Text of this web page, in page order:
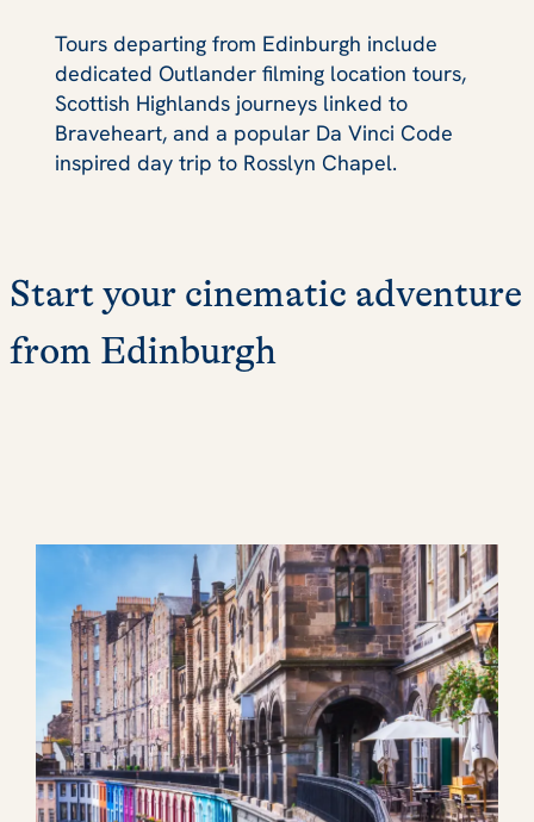
Tours departing from Edinburgh include
dedicated Outlander filming location tours,
Scottish Highlands journeys linked to
Braveheart, and a popular Da Vinci Code
inspired day trip to Rosslyn Chapel.
Start your cinematic adventure
from Edinburgh